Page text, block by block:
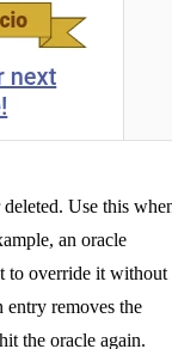
Use this
an oracle
to override it without
entry removes the
the oracle again.